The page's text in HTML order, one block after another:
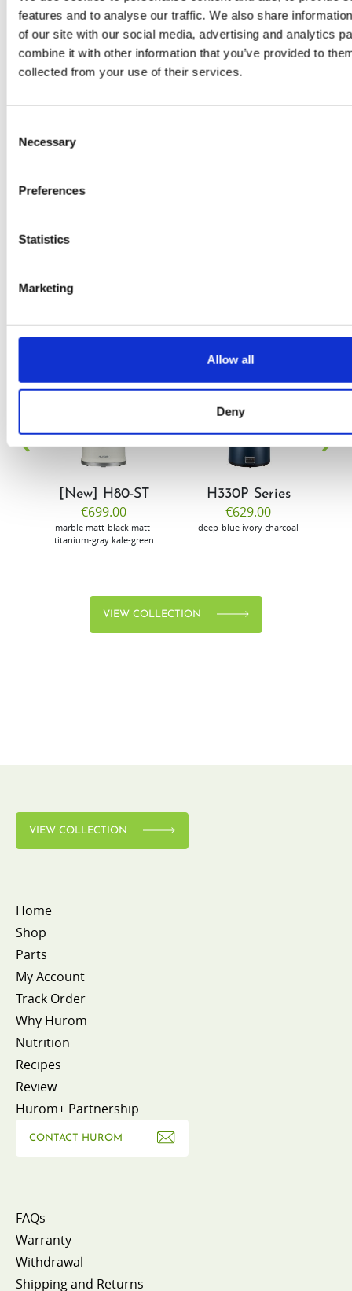
features and to analyse our traffic. We also share
of our site with our social media, advertising and analytics
combine it with other information that you’ve provided to
collected from your use of their services.
Selection
Necessary
Preferences
Statistics
Marketing
Allow all
Deny
PRESS,RECIPES
A-C-E
juice
by Doris
[New] H80-ST
€699.00
marble matt-black matt-
titanium-gray kale-green
H330P Series
€629.00
deep-blue ivory charcoal
VIEW COLLECTION
VIEW COLLECTION
Home
Shop
Parts
My Account
Track Order
Why Hurom
Nutrition
Recipes
Review
Hurom+ Partnership
CONTACT HUROM
FAQs
Warranty
Withdrawal
Shipping and Returns